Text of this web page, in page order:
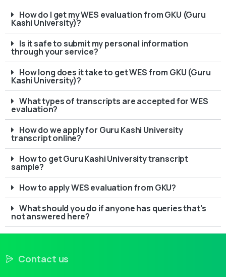
How do I get my WES evaluation from GKU (Guru
Kashi University)?
Is it safe to submit my personal information
through your service?
How long does it take to get WES from GKU (Guru
Kashi University)?
What types of transcripts are accepted for WES
evaluation?
How do we apply for Guru Kashi University
transcript online?
How to get Guru Kashi University transcript
sample?
How to apply WES evaluation from GKU?
What should you do if anyone has queries that’s
not answered here?
Contact us